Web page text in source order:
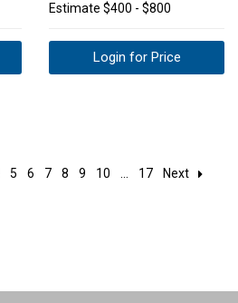
COLLECTION
Estimate $400 - $800
Login for Price
5 6 7 8 9 10 ... 17 Next